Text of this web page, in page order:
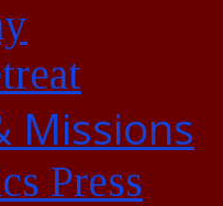
Missions
Press